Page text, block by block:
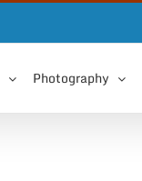
Photography